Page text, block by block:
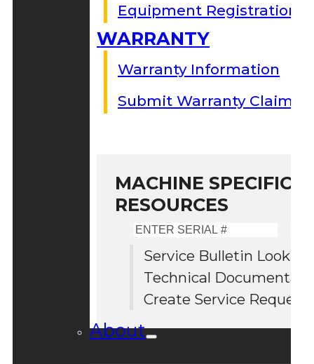
Equipment Registration
WARRANTY
Warranty Information
Submit Warranty Claim
MACHINE SPECIFIC
RESOURCES
Serial
#
Service Bulletin Lookup
Technical
Create Service Request
About